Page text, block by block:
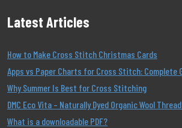
Latest Articles
How to Make Cross Stitch Christmas Cards
Apps vs Paper Charts for Cross Stitch: Complete
Why Summer Is Best for Cross Stitching
DMC Eco Vita – Naturally Dyed Organic Wool
What is a downloadable PDF?